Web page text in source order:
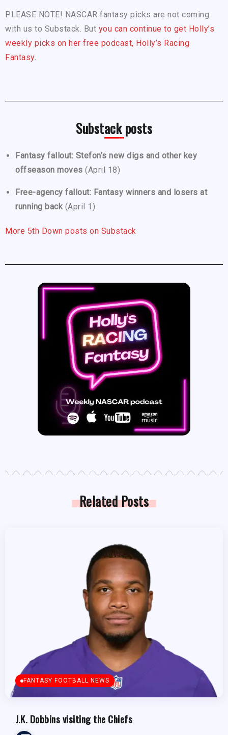
PLEASE NOTE! NASCAR fantasy picks are not coming
with us to Substack. But you can continue to get Holly’s
weekly picks on her free podcast, Holly’s Racing
Fantasy.
Substack posts
Fantasy fallout: Stefon’s new digs and other key
offseason moves (April 18)
Free-agency fallout: Fantasy winners and losers at
running back (April 1)
More 5th Down posts on Substack
Related Posts
FANTASY FOOTBALL NEWS
J.K. Dobbins visiting the Chiefs